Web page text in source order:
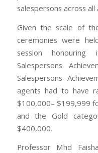
salespersons across
Given the scale of
ceremonies were
session
Salespersons
Salespersons
agents had to have
$100,000– $199,999
and the Gold
$400,000.
Professor Mhd